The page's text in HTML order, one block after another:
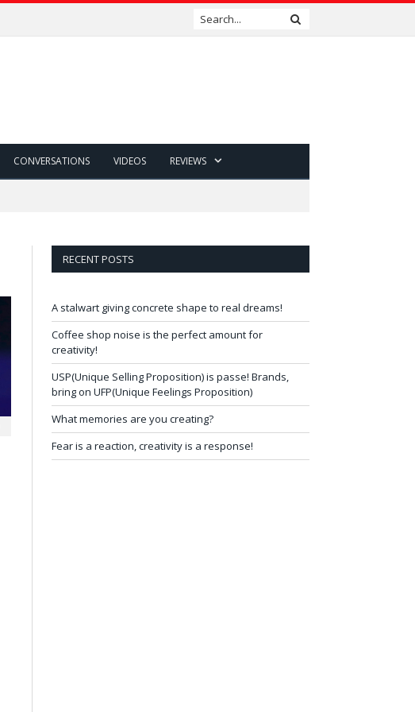
CONVERSATIONS VIDEOS REVIEWS
RECENT POSTS
A stalwart giving concrete shape to real dreams!
Coffee shop noise is the perfect amount for
creativity!
USP(Unique Selling Proposition) is passe! Brands,
bring on UFP(Unique Feelings Proposition)
What memories are you creating?
Fear is a reaction, creativity is a response!